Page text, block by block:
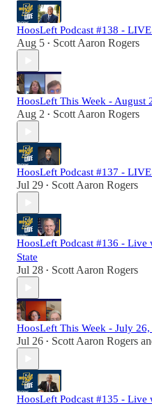
HoosLeft Podcast #138 -
Aug 5 • Scott Aaron Rogers
HoosLeft This Week - August
Aug 2 • Scott Aaron Rogers
HoosLeft Podcast #137 -
Jul 29 • Scott Aaron Rogers
HoosLeft Podcast #136 -
State
Jul 28 • Scott Aaron Rogers
HoosLeft This Week - July 26,
Jul 26 • Scott Aaron Rogers
HoosLeft Podcast #135 - Live